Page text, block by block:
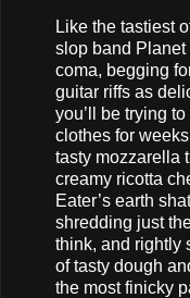
Like the tastiest
slop band
coma, begging
guitar riffs as
you’ll be trying
clothes for
tasty mozzarella
creamy ricotta
Eater’s earth
shredding just
think, and rightly
of tasty dough
the most finicky